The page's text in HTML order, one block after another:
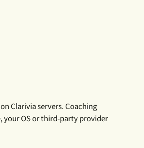
Clarivia servers. Coaching
your OS or third-party provider